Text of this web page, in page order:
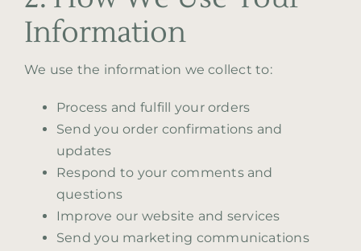
Information
We use the information we collect to:
Process and fulfill your orders
Send you order confirmations and
updates
Respond to your comments and
questions
Improve our website and services
Send you marketing communications